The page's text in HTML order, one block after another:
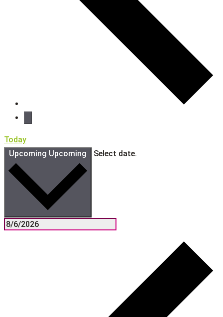
Today
Upcoming Upcoming Select date.